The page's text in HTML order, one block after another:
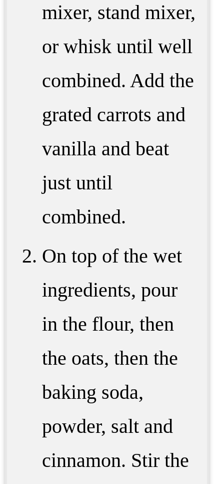
mixer, stand mixer,
or whisk until well
combined. Add the
grated carrots and
vanilla and beat
just until
combined.
On top of the wet
ingredients, pour
in the flour, then
the oats, then the
baking soda,
powder, salt and
cinnamon. Stir the